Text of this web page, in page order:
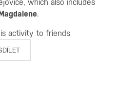
which also includes
.
activity to friends